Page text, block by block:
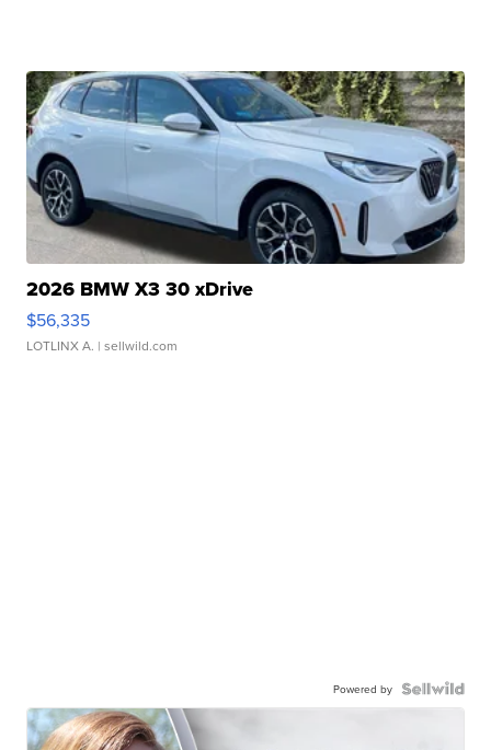
2026 BMW X3 30 xDrive
$56,335
LOTLINX A. | sellwild.com
Powered by